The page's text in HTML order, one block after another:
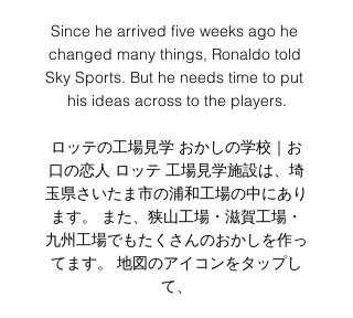
Since he arrived five weeks ago he
changed many things, Ronaldo told
Sky Sports. But he needs time to put
his ideas across to the players.
ロッテの工場見学 おかしの学校｜お
口の恋人 ロッテ 工場見学施設は、埼
玉県さいたま市の浦和工場の中にあり
ます。 また、狭山工場・滋賀工場・
九州工場でもたくさんのおかしを作っ
てます。 地図のアイコンをタップし
て、